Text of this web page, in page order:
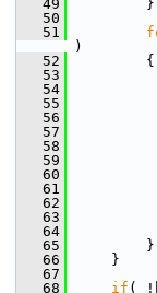
   49
        }
   50
   51
)
   52
        {
   53
   54
   55
   56
   57
   58
   59
   60
   61
   62
   63
   64
   65
        }
   66
    }
   67
   68
if (